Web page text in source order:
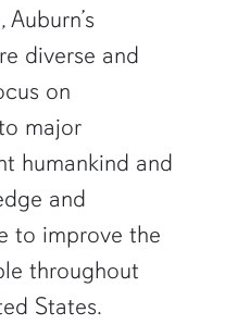
diverse and
on
major
humankind and
and
to improve the
throughout
States.